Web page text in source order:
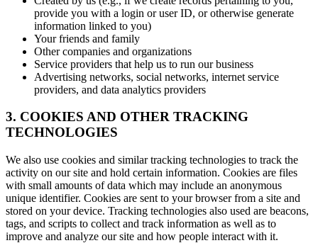
provide you with a login or user ID, or otherwise generate
information linked to you)
Your friends and family
Other companies and organizations
Service providers that help us to run our business
Advertising networks, social networks, internet service
providers, and data analytics providers
3. COOKIES AND OTHER TRACKING
TECHNOLOGIES
We also use cookies and similar tracking technologies to track the
activity on our site and hold certain information. Cookies are files
with small amounts of data which may include an anonymous
unique identifier. Cookies are sent to your browser from a site and
stored on your device. Tracking technologies also used are beacons,
tags, and scripts to collect and track information as well as to
improve and analyze our site and how people interact with it.